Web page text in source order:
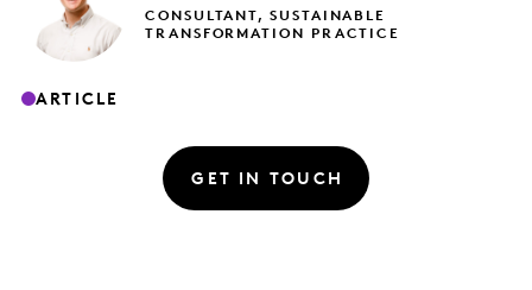
CONSULTANT, SUSTAINABLE
TRANSFORMATION PRACTICE
ARTICLE
GET IN TOUCH